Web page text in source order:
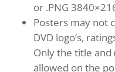
or .PNG
Posters may not
DVD logo’s,
Only the title
allowed on the